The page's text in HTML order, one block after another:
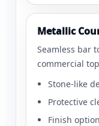
Metallic
Seamless bar
commercial
Stone-like
Protective
Finish